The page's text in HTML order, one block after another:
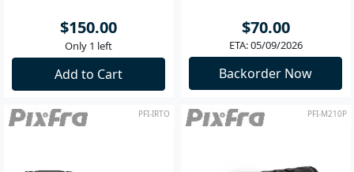
$150.00
Only 1 left
Add to Cart
$70.00
ETA: 05/09/2026
Backorder Now
PFI-IRTO PFI-M210P